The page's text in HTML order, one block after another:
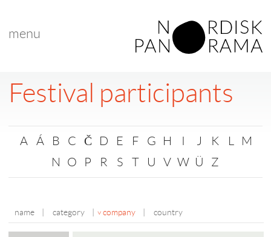
menu
Festival participants
A Á B C Č D E F G H I J K L
M
N
O P R S T U V W Ü Z
name category company country